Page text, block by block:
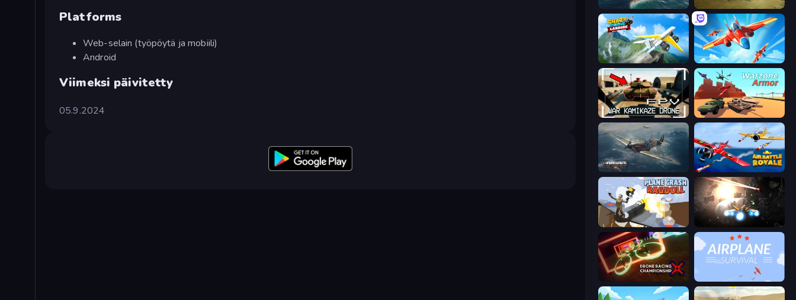
Platforms
Web-selain (työpöytä ja mobiili)
Android
Viimeksi päivitetty
05.9.2024
Sea Strike Modern Cannon Strike
Crazy Plane Landing Pilot Royale: Battlegrounds
FPV War Kamikaze Drone Warzone Armor
Dogfight Air Battle Royale: Sky Blitz
Plane Crash Ragdoll Simulator Space Battle
Drone Racing Championship Airplane Survival